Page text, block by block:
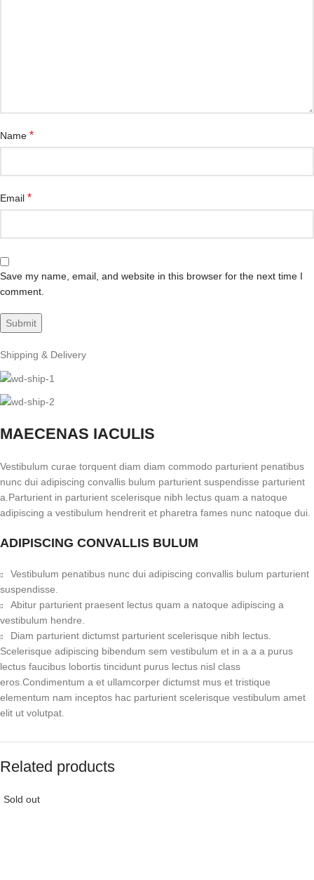
Name *
Email *
Save my name, email, and website in this browser for the next time I
comment.
Shipping & Delivery
MAECENAS IACULIS
Vestibulum curae torquent diam diam commodo parturient penatibus
nunc dui adipiscing convallis bulum parturient suspendisse parturient
a.Parturient in parturient scelerisque nibh lectus quam a natoque
adipiscing a vestibulum hendrerit et pharetra fames nunc natoque dui.
ADIPISCING CONVALLIS BULUM
Vestibulum penatibus nunc dui adipiscing convallis bulum parturient
suspendisse.
Abitur parturient praesent lectus quam a natoque adipiscing a
vestibulum hendre.
Diam parturient dictumst parturient scelerisque nibh lectus.
Scelerisque adipiscing bibendum sem vestibulum et in a a a purus
lectus faucibus lobortis tincidunt purus lectus nisl class
eros.Condimentum a et ullamcorper dictumst mus et tristique
elementum nam inceptos hac parturient scelerisque vestibulum amet
elit ut volutpat.
Related products
Sold out